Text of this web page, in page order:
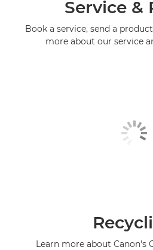
Service &
Book a service, send a
more about our service
Learn more about Canon's